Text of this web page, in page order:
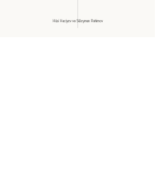
Hüsi Haciyev və Süleyman Rəhimov